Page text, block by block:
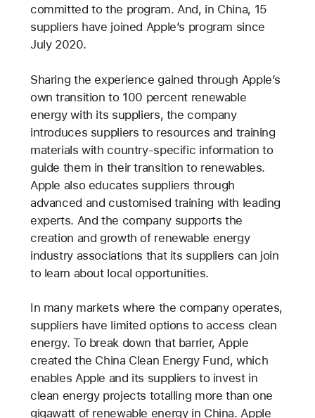
committed to the program. And, in China, 15
suppliers have joined Apple’s program since
July 2020.
Sharing the experience gained through Apple’s
own transition to 100 percent renewable
energy with its suppliers, the company
introduces suppliers to resources and training
materials with country-specific information to
guide them in their transition to renewables.
Apple also educates suppliers through
advanced and customised training with leading
experts. And the company supports the
creation and growth of renewable energy
industry associations that its suppliers can join
to learn about local opportunities.
In many markets where the company operates,
suppliers have limited options to access clean
energy. To break down that barrier, Apple
created the China Clean Energy Fund, which
enables Apple and its suppliers to invest in
clean energy projects totalling more than one
gigawatt of renewable energy in China. Apple